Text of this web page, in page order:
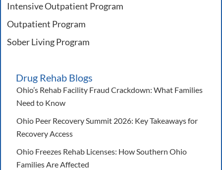
Intensive Outpatient Program
Outpatient Program
Sober Living Program
Drug Rehab Blogs
Ohio’s Rehab Facility Fraud Crackdown: What Families
Need to Know
Ohio Peer Recovery Summit 2026: Key Takeaways for
Recovery Access
Ohio Freezes Rehab Licenses: How Southern Ohio
Families Are Affected